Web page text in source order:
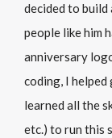
decided to
people like him
anniversary
coding, I
learned all the
etc.) to run this